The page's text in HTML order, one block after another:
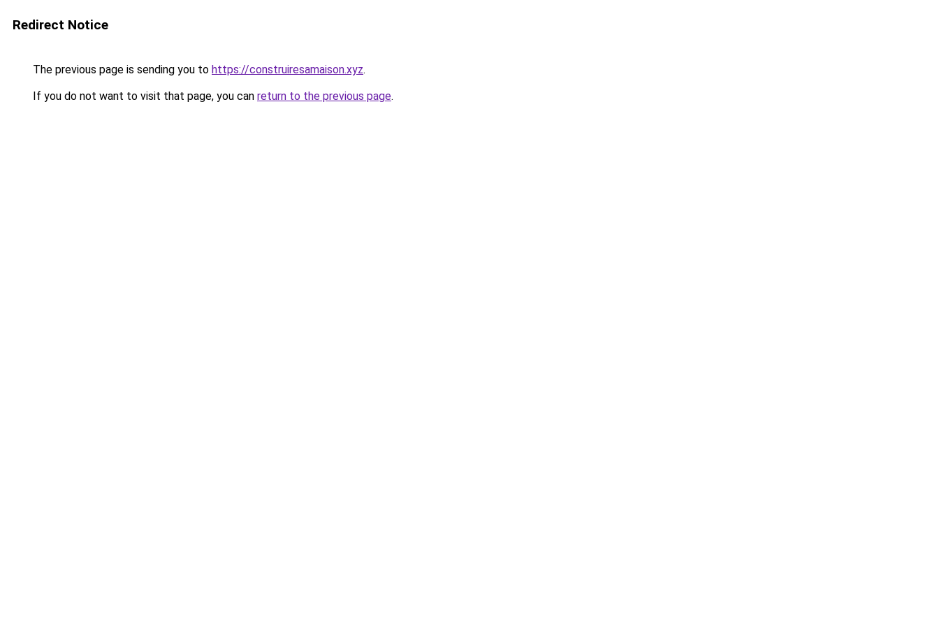
Redirect Notice
The previous page is sending you to https://construiresamaison.xyz.
If you do not want to visit that page, you can return to the previous page.